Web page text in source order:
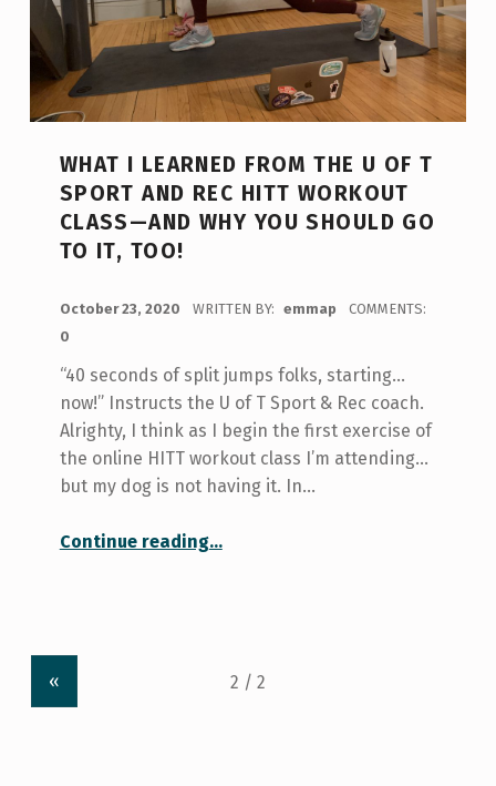
WHAT I LEARNED FROM THE U OF T
SPORT AND REC HITT WORKOUT
CLASS—AND WHY YOU SHOULD GO
TO IT, TOO!
October 23, 2020 WRITTEN BY: emmap
COMMENTS:
0
“40 seconds of split jumps folks, starting…
now!” Instructs the U of T Sport & Rec coach.
Alrighty, I think as I begin the first exercise of
the online HITT workout class I’m attending…
but my dog is not having it. In…
Continue reading“What I Learned from The U of T Sport and Rec HITT Workout Class—And Why You Should Go To It, Too!”
…
«